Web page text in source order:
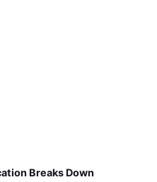
Breaks Down